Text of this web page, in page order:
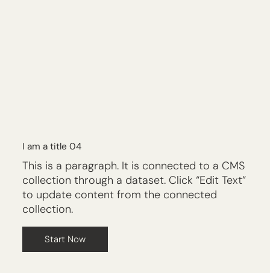
I am a title 04
This is a paragraph. It is connected to a CMS
collection through a dataset. Click “Edit Text”
to update content from the connected
collection.
Start Now